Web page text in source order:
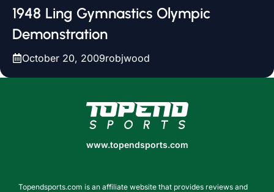
1948 Ling Gymnastics Olympic
Demonstration
October 20, 2009robjwood
www.topendsports.com
www.topendsports.com
Topendsports.com is an affiliate website that provides reviews and